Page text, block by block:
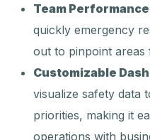
Team
quickly emergency
out to pinpoint areas
Customizable
visualize safety data
priorities, making it
operations with